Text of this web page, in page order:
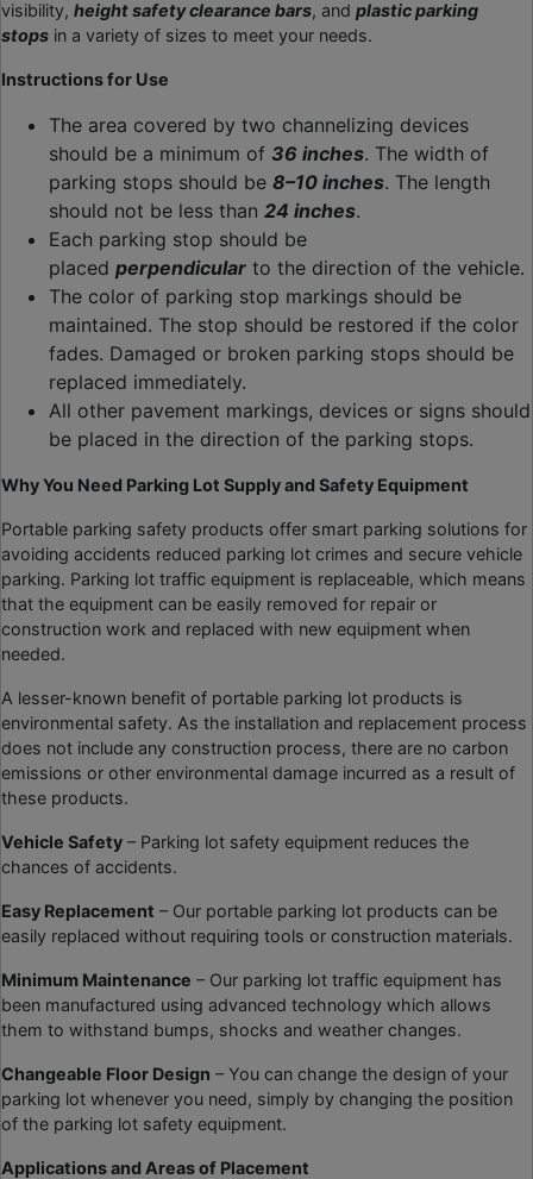
visibility, height safety clearance bars, and plastic parking
stops in a variety of sizes to meet your needs.
Instructions for Use
The area covered by two channelizing devices
should be a minimum of 36 inches. The width of
parking stops should be 8–10 inches. The length
should not be less than 24 inches.
Each parking stop should be
placed perpendicular to the direction of the vehicle.
The color of parking stop markings should be
maintained. The stop should be restored if the color
fades. Damaged or broken parking stops should be
replaced immediately.
All other pavement markings, devices or signs should
be placed in the direction of the parking stops.
Why You Need Parking Lot Supplyand Safety Equipment
Portable parking safety products offer smart parking solutions for
avoiding accidents reduced parking lot crimes and secure vehicle
parking. Parking lot traffic equipment is replaceable, which means
that the equipment can be easily removed for repair or
construction work and replaced with new equipment when
needed.
A lesser-known benefit of portable parking lot products is
environmental safety. As the installation and replacement process
does not include any construction process, there are no carbon
emissions or other environmental damage incurred as a result of
these products.
Vehicle Safety – Parking lot safety equipment reduces the
chances of accidents.
Easy Replacement – Our portable parking lot products can be
easily replaced without requiring tools or construction materials.
Minimum Maintenance – Our parking lot traffic equipment has
been manufactured using advanced technology which allows
them to withstand bumps, shocks and weather changes.
Changeable Floor Design – You can change the design of your
parking lot whenever you need, simply by changing the position
of the parking lot safety equipment.
Applications and Areas of Placement